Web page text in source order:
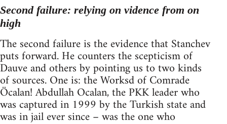
Second failure: relying on vidence from on
high
The second failure is the evidence that Stanchev
puts forward. He counters the scepticism of
Dauve and others by pointing us to two kinds
of sources. One is: the Worksd of Comrade
Öcalan! Abdullah Ocalan, the PKK leader who
was captured in 1999 by the Turkish state and
was in jail ever since – was the one who